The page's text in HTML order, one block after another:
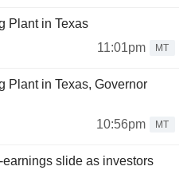
Plant in Texas
11:01pm
MT
Plant in Texas, Governor
10:56pm
MT
slide as investors